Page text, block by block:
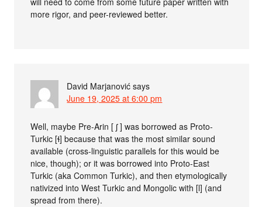
more rigor, and peer-reviewed better.
David Marjanović says
June 19, 2025 at 6:00 pm
Well, maybe Pre-Arin [ ʃ ] was borrowed as Proto-
Turkic [ɬ] because that was the most similar sound
available (cross-linguistic parallels for this would be
nice, though); or it was borrowed into Proto-East
Turkic (aka Common Turkic), and then etymologically
nativized into West Turkic and Mongolic with [l] (and
spread from there).